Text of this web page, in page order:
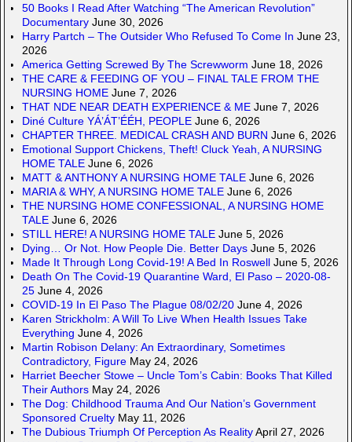
50 Books I Read After Watching “The American Revolution”
Documentary June 30, 2026
Harry Partch – The Outsider Who Refused To Come In June 23,
2026
America Getting Screwed By The Screwworm June 18, 2026
THE CARE & FEEDING OF YOU – FINAL TALE FROM THE
NURSING HOME June 7, 2026
THAT NDE NEAR DEATH EXPERIENCE & ME June 7, 2026
Diné Culture YÁ’ÁT’ÉÉH, PEOPLE June 6, 2026
CHAPTER THREE. MEDICAL CRASH AND BURN June 6, 2026
Emotional Support Chickens, Theft! Cluck Yeah, A NURSING
HOME TALE June 6, 2026
MATT & ANTHONY A NURSING HOME TALE June 6, 2026
MARIA & WHY, A NURSING HOME TALE June 6, 2026
THE NURSING HOME CONFESSIONAL, A NURSING HOME
TALE June 6, 2026
STILL HERE! A NURSING HOME TALE June 5, 2026
Dying… Or Not. How People Die. Better Days June 5, 2026
Made It Through Long Covid-19! A Bed In Roswell June 5, 2026
Death On The Covid-19 Quarantine Ward, El Paso – 2020-08-
25 June 4, 2026
COVID-19 In El Paso The Plague 08/02/20 June 4, 2026
Karen Strickholm: A Will To Live When Health Issues Take
Everything June 4, 2026
Martin Robison Delany: An Extraordinary, Sometimes
Contradictory, Figure May 24, 2026
Harriet Beecher Stowe – Uncle Tom’s Cabin: Books That Killed
Their Authors May 24, 2026
The Dog: Childhood Trauma And Our Nation’s Government
Sponsored Cruelty May 11, 2026
The Dubious Triumph Of Perception As RealityApril 27, 2026